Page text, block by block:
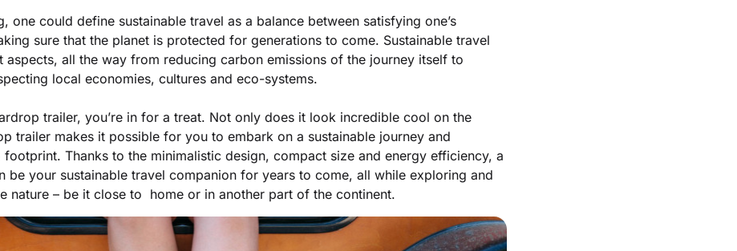
one could define sustainable travel as a balance between satisfying one’s
sure that the planet is protected for generations to come. Sustainable travel
aspects, all the way from reducing carbon emissions of the journey itself to
local economies, cultures and eco-systems.
trailer, you’re in for a treat. Not only does it look incredible cool on the
trailer makes it possible for you to embark on a sustainable journey and
Thanks to the minimalistic design, compact size and energy efficiency, a
be your sustainable travel companion for years to come, all while exploring and
nature – be it close to home or in another part of the continent.